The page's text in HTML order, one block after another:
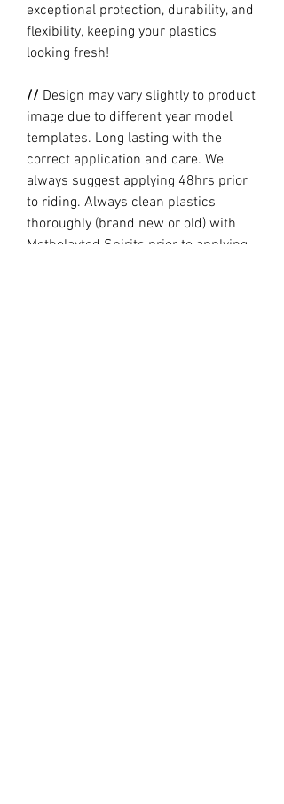
exceptional protection, durability, and
flexibility, keeping your plastics
looking fresh!
// Design may vary slightly to product
image due to different year model
templates. Long lasting with the
correct application and care. We
always suggest applying 48hrs prior
to riding. Always clean plastics
thoroughly (brand new or old) with
Metholayted Spirits prior to applying.